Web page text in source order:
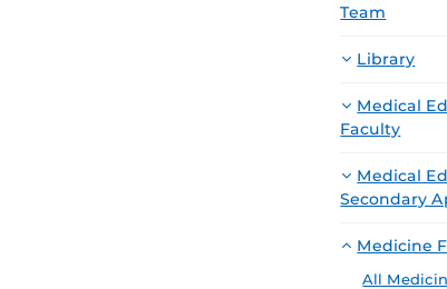
Team
Library
Medical
Faculty
Medical
Secondary
Medicine
All